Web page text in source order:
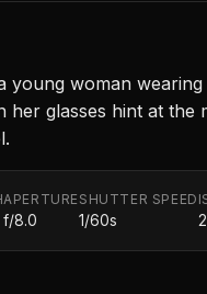
woman
glasses hint at
APERTURE
f/8.0
SHUTTER SPEED
1/60s